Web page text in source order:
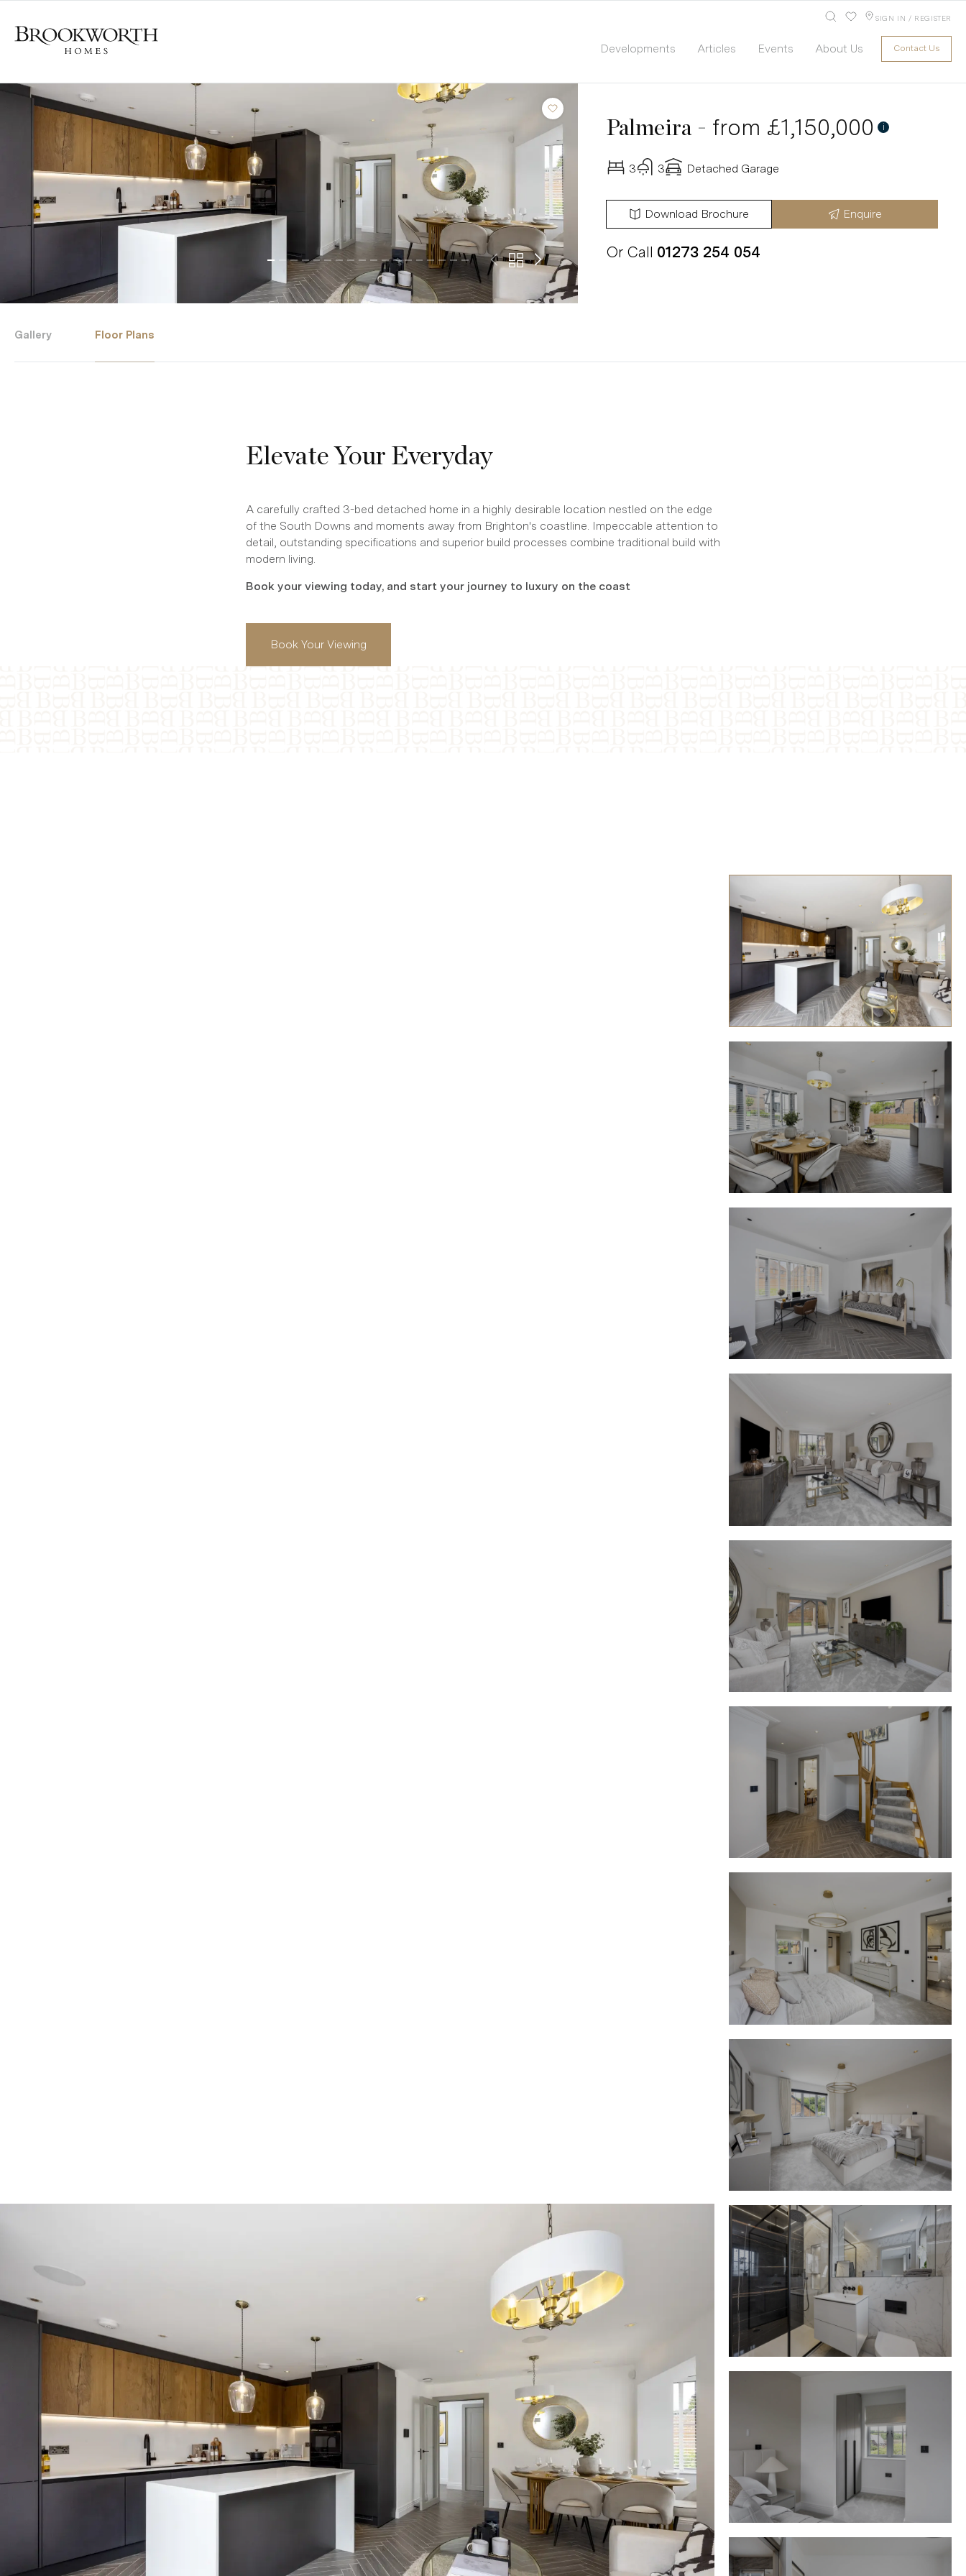
SIGN IN / REGISTER
Developments Articles Events About Us Contact Us
Palmeira - from £1,150,000 i
3 3 Detached Garage
Download Brochure Enquire
Or Call 01273 254 054
Gallery Floor Plans
Elevate Your Everyday
A carefully crafted 3-bed detached home in a highly desirable location nestled on the edge
of the South Downs and moments away from Brighton's coastline. Impeccable attention to
detail, outstanding specifications and superior build processes combine traditional build with
modern living.
Book your viewing today, and start your journey to luxury on the coast
Book Your Viewing